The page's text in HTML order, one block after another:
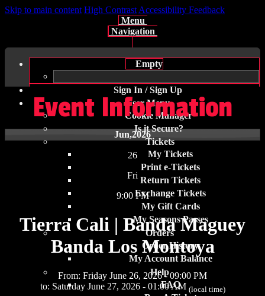
Skip to main content High Contrast Accessibility Feedback
Menu
Navigation
Empty
Sign In / Sign Up
User Menu
Cookie Manager
Is it Secure?
Tickets
My Tickets
Print e-Tickets
Return Tickets
Exchange Tickets
My Gift Cards
My Seasons Passes
Orders
Order History
My Account Balance
Help
FAQ
Event Information
Jun,2026
26
Fri
9:00 PM
Tierra Cali | Banda Maguey
Banda Los Montoya
From: Friday June 26, 2026 - 09:00 PM
to: Saturday June 27, 2026 - 01:00 AM (local time)